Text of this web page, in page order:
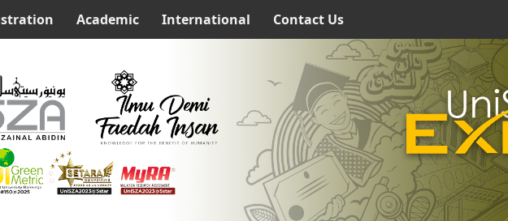
Academic International Contact Us